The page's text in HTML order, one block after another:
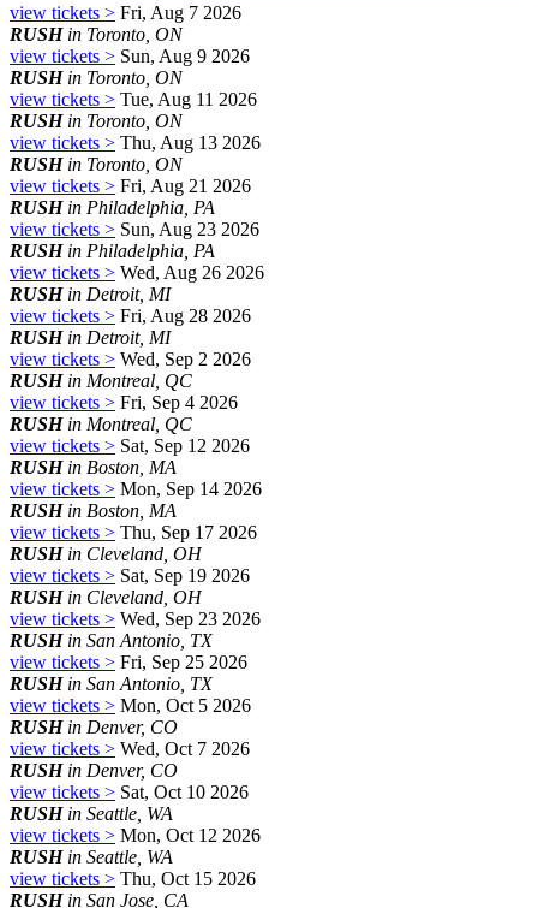
view tickets > Fri, Aug 7 2026
RUSHin Toronto, ON
view tickets > Sun, Aug 9 2026
RUSHin Toronto, ON
view tickets > Tue, Aug 11 2026
RUSHin Toronto, ON
view tickets > Thu, Aug 13 2026
RUSHin Toronto, ON
view tickets > Fri, Aug 21 2026
RUSHin Philadelphia, PA
view tickets > Sun, Aug 23 2026
RUSHin Philadelphia, PA
view tickets > Wed, Aug 26 2026
RUSHin Detroit, MI
view tickets > Fri, Aug 28 2026
RUSHin Detroit, MI
view tickets > Wed, Sep 2 2026
RUSHin Montreal, QC
view tickets > Fri, Sep 4 2026
RUSHin Montreal, QC
view tickets > Sat, Sep 12 2026
RUSHin Boston, MA
view tickets > Mon, Sep 14 2026
RUSHin Boston, MA
view tickets > Thu, Sep 17 2026
RUSHin Cleveland, OH
view tickets > Sat, Sep 19 2026
RUSHin Cleveland, OH
view tickets > Wed, Sep 23 2026
RUSHin San Antonio, TX
view tickets > Fri, Sep 25 2026
RUSHin San Antonio, TX
view tickets > Mon, Oct 5 2026
RUSHin Denver, CO
view tickets > Wed, Oct 7 2026
RUSHin Denver, CO
view tickets > Sat, Oct 10 2026
RUSHin Seattle, WA
view tickets > Mon, Oct 12 2026
RUSHin Seattle, WA
view tickets > Thu, Oct 15 2026
RUSHin San Jose, CA